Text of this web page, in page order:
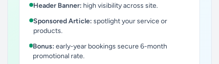
Header Banner: high visibility across site.
Sponsored Article: spotlight your service or
products.
Bonus: early-year bookings secure 6-month
promotional rate.